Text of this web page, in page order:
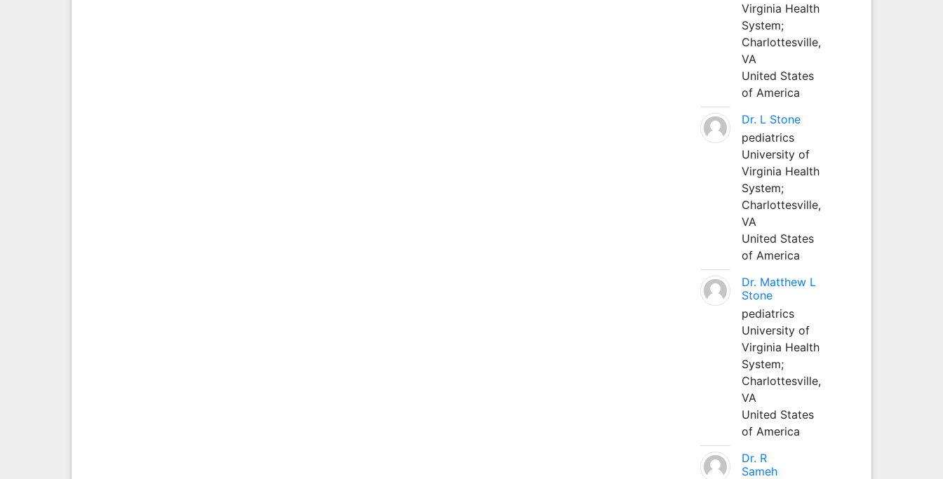
Virginia Health
System;
Charlottesville,
VA
United States
of America
Dr. L Stone
pediatrics
University of
Virginia Health
System;
Charlottesville,
VA
United States
of America
Dr. Matthew L
Stone
pediatrics
University of
Virginia Health
System;
Charlottesville,
VA
United States
of America
Dr. R
Sameh